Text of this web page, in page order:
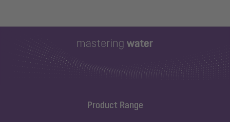
Product Range